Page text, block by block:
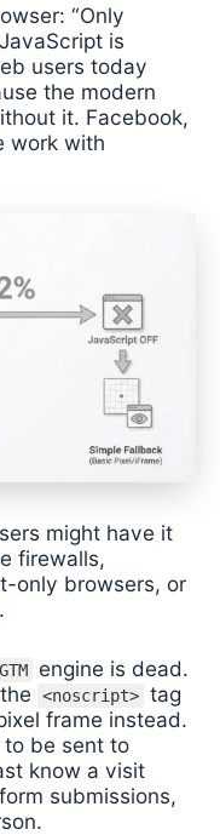
“Only
is
users today
the modern
it. Facebook,
work with
might have it
firewalls,
only browsers, or
GTM
engine is dead.
<noscript> tag
frame instead.
to be sent to
know a visit
submissions,